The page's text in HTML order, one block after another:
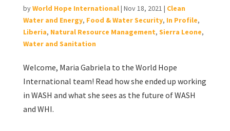
byWorld Hope International| Nov 18, 2021 | Clean
Water and Energy, Food & Water Security, In Profile,
Liberia, Natural Resource Management, Sierra Leone,
Water and Sanitation
Welcome, Maria Gabriela to the World Hope
International team! Read how she ended up working
in WASH and what she sees as the future of WASH
and WHI.